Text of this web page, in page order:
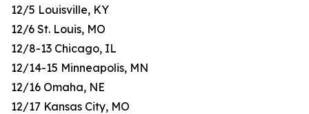
12/5 Louisville, KY
12/6 St. Louis, MO
12/8-13 Chicago, IL
12/14-15 Minneapolis, MN
12/16 Omaha, NE
12/17 Kansas City, MO